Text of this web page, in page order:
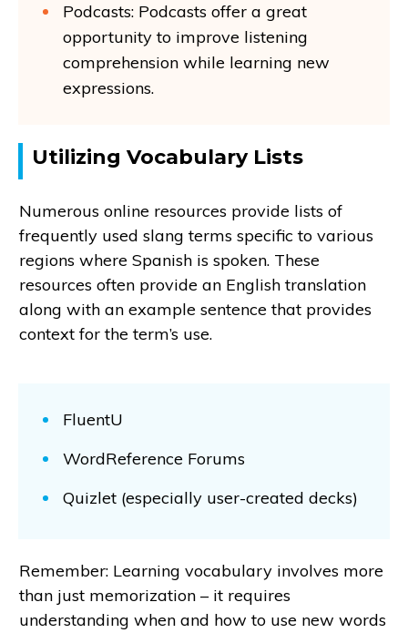
Podcasts: Podcasts offer a great
opportunity to improve listening
comprehension while learning new
expressions.
Utilizing Vocabulary Lists
Numerous online resources provide lists of
frequently used slang terms specific to various
regions where Spanish is spoken. These
resources often provide an English translation
along with an example sentence that provides
context for the term’s use.
FluentU
WordReference Forums
Quizlet (especially user-created decks)
Remember: Learning vocabulary involves more
than just memorization – it requires
understanding when and how to use new words